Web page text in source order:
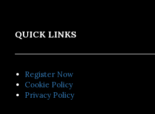
QUICK LINKS
Register Now
Cookie Policy
Privacy Policy